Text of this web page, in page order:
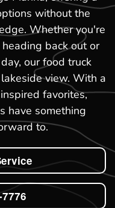
without the
Whether you're
back out or
our food truck
view. With a
favorites,
have something
to.